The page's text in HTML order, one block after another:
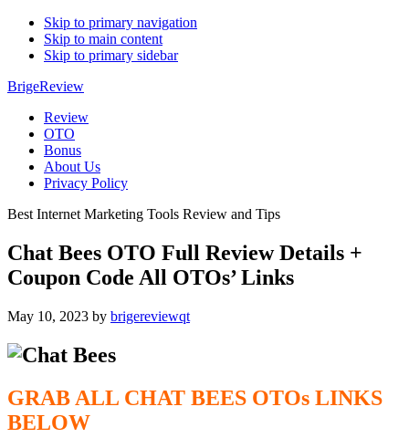
Skip to primary navigation
Skip to main content
Skip to primary sidebar
BrigeReview
Review
OTO
Bonus
About Us
Privacy Policy
Best Internet Marketing Tools Review and Tips
Chat Bees OTO Full Review Details +
Coupon Code All OTOs’ Links
May 10, 2023 by brigereviewqt
GRAB ALL CHAT BEES OTOs LINKS
BELOW